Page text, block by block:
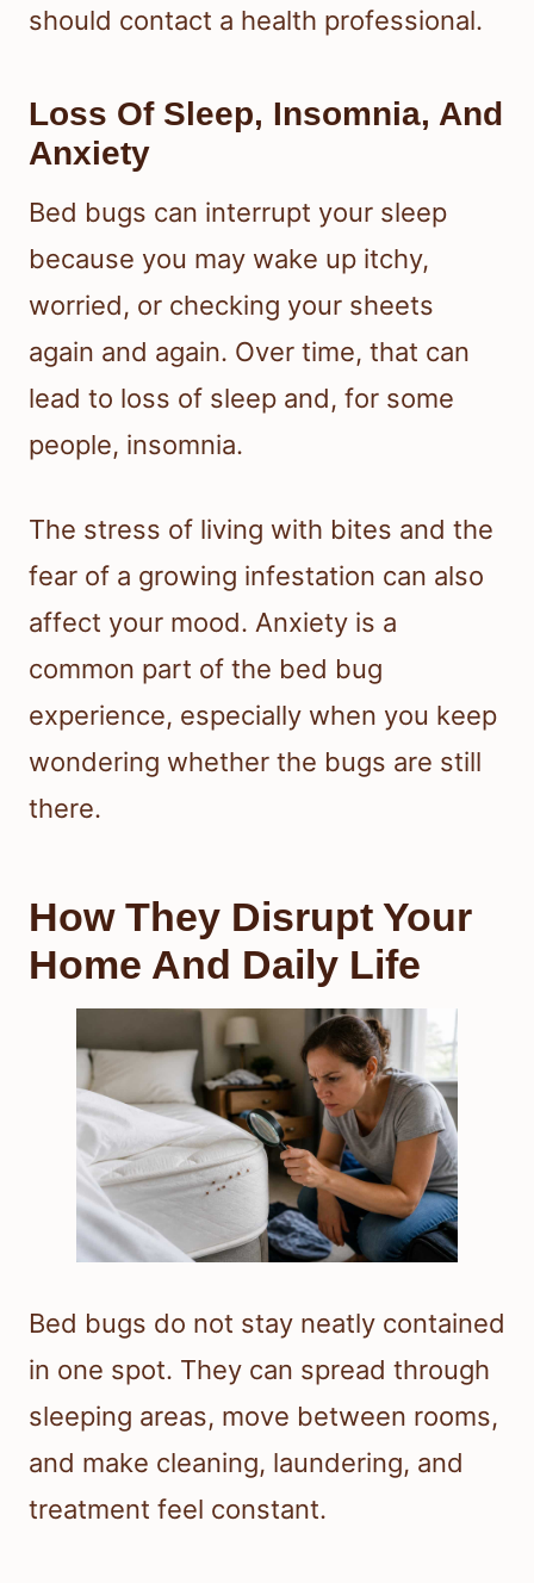
should contact a health professional.
Loss Of Sleep, Insomnia, And
Anxiety
Bed bugs can interrupt your sleep
because you may wake up itchy,
worried, or checking your sheets
again and again. Over time, that can
lead to loss of sleep and, for some
people, insomnia.
The stress of living with bites and the
fear of a growing infestation can also
affect your mood. Anxiety is a
common part of the bed bug
experience, especially when you keep
wondering whether the bugs are still
there.
How They Disrupt Your
Home And Daily Life
Bed bugs do not stay neatly contained
in one spot. They can spread through
sleeping areas, move between rooms,
and make cleaning, laundering, and
treatment feel constant.